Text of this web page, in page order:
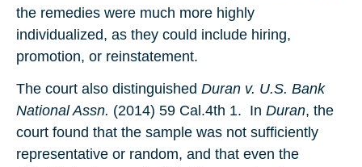
the remedies were much more highly
individualized, as they could include hiring,
promotion, or reinstatement.
The court also distinguished Duran v. U.S. Bank
National Assn. (2014) 59 Cal.4th 1. In Duran, the
court found that the sample was not sufficiently
representative or random, and that even the